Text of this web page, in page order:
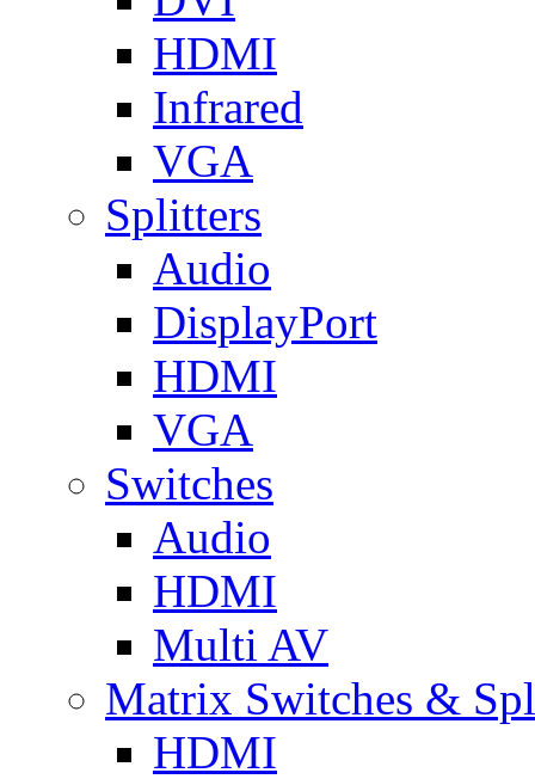
HDMI
Infrared
VGA
Splitters
Audio
DisplayPort
HDMI
VGA
Switches
Audio
HDMI
Multi AV
Matrix Switches &
HDMI